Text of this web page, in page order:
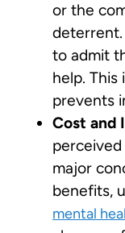
or the
deterrent.
to admit
help.
prevents
Cost and
major
benefits,
mental